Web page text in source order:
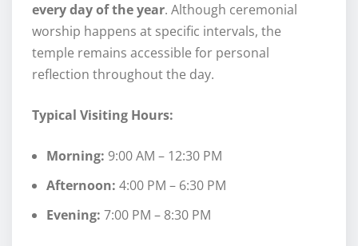
every day of the year. Although ceremonial
worship happens at specific intervals, the
temple remains accessible for personal
reflection throughout the day.
Typical Visiting Hours:
Morning: 9:00 AM – 12:30 PM
Afternoon: 4:00 PM – 6:30 PM
Evening: 7:00 PM – 8:30 PM